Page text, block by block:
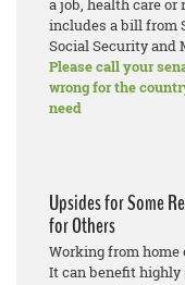
a job, health care
includes a bill from
Social Security and
Please call your
wrong for the
need
Upsides for Some
for Others
Working from home
It can benefit highly